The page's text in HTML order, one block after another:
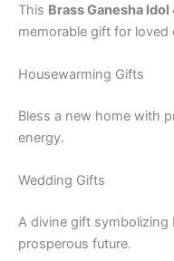
This Brass Ganesha
memorable gift for loved
Housewarming Gifts
Bless a new home with
energy.
Wedding Gifts
A divine gift symbolizing
prosperous future.